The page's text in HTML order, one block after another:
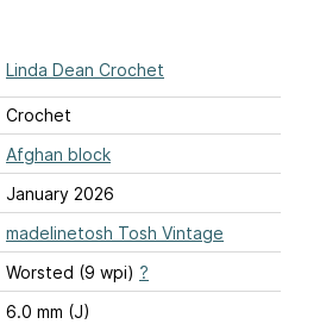
Linda Dean Crochet
Crochet
Afghan block
January 2026
madelinetosh Tosh Vintage
Worsted (9 wpi) ?
6.0 mm (J)